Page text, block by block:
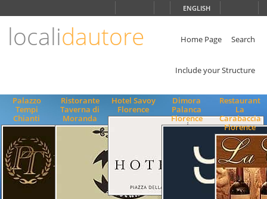
ENGLISH
localidautore Home Page Search
Include your Structure
Palazzo
Tempi
Chianti
Ristorante
Taverna di
Moranda
Hotel Savoy
Florence
Dimora
Palanca
Florence
Restaurant
La
Carabaccia
Florence
ENGLISH